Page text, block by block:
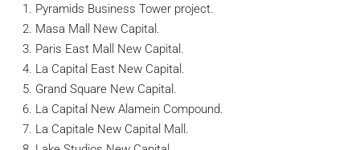
Pyramids Business Tower project.
Masa Mall New Capital.
Paris East Mall New Capital.
La Capital East New Capital.
Grand Square New Capital.
La Capital New Alamein Compound.
La Capitale New Capital Mall.